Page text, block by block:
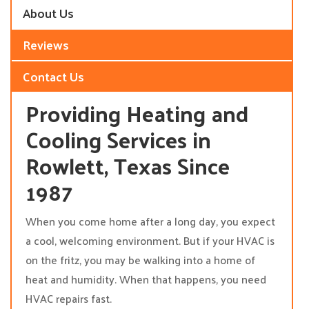
About Us
Reviews
Contact Us
Providing Heating and
Cooling Services in
Rowlett, Texas Since
1987
When you come home after a long day, you expect
a cool, welcoming environment. But if your HVAC is
on the fritz, you may be walking into a home of
heat and humidity. When that happens, you need
HVAC repairs fast.